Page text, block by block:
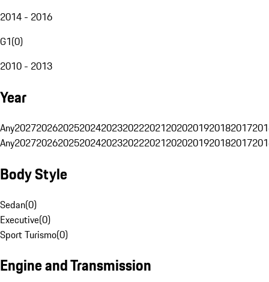
2014 - 2016
G1(0)
2010 - 2013
Year
Any20272026202520242023202220212020201920182017
Any20272026202520242023202220212020201920182017
Body Style
Sedan(0)
Executive(0)
Sport Turismo(0)
Engine and Transmission